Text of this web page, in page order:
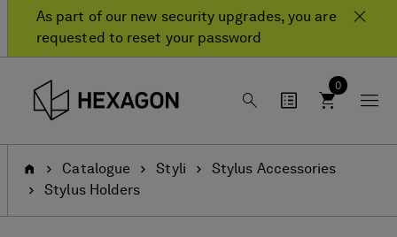
As part of our new security upgrades, you are
requested to reset your password
0
HomeCatalogue Styli
Stylus Accessories
Stylus Holders